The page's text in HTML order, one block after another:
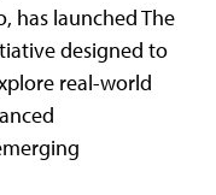
has launched The
designed to
real-world